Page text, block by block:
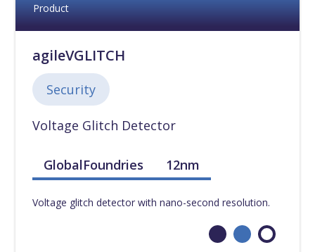
Product
agileVGLITCH
Security
Voltage Glitch Detector
GlobalFoundries 12nm
Voltage glitch detector with nano-second resolution.